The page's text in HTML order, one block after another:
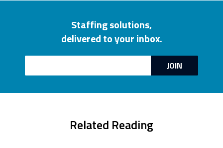
Staffing solutions,
delivered to your inbox.
Email JOIN
Related Reading